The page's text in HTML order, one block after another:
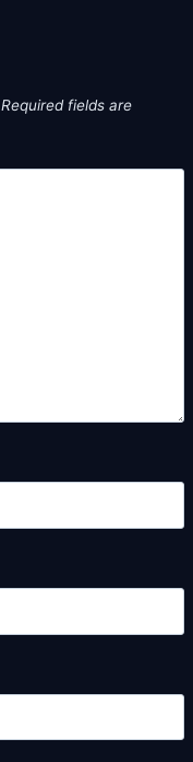
Required fields are